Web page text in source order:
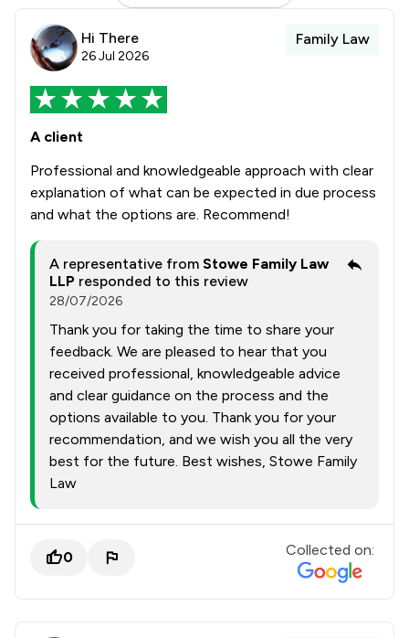
Hi There
26 Jul 2026
Family Law
A client
Professional and knowledgeable approach with clear
explanation of what can be expected in due process
and what the options are. Recommend!
A representative from Stowe Family Law
LLP responded to this review
28/07/2026
Thank you for taking the time to share your
feedback. We are pleased to hear that you
received professional, knowledgeable advice
and clear guidance on the process and the
options available to you. Thank you for your
recommendation, and we wish you all the very
best for the future. Best wishes, Stowe Family
Law
0 Collected on: